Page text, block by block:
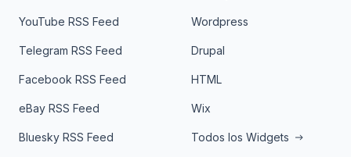
YouTube RSS Feed
Telegram RSS Feed
Facebook RSS Feed
eBay RSS Feed
Bluesky RSS Feed
Wordpress
Drupal
HTML
Wix
Todos los Widgets